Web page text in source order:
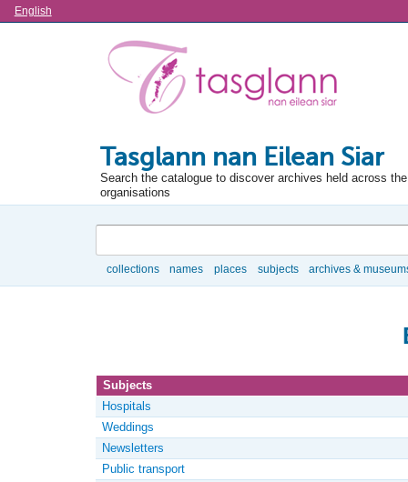
Language
English
Tasglann nan Eilean Siar
Search the catalogue to discover archives held across
organisations
collections names places subjects archives &
Subjects
Hospitals
Weddings
Newsletters
Public transport